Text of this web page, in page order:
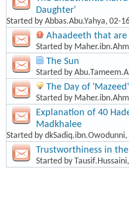
Daughter'
Started by Abbas.Abu.Yahya, 02-
Ahaadeeth that are
Started by
The Sun
Started by
The Day of
Started by
Explanation of 40
Madkhalee
Started by dkSadiq.ibn.Owodunni
Trustworthiness in
Started by Tausif.Hussaini